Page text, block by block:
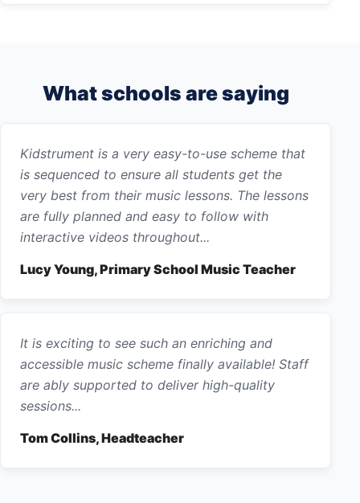
What schools are saying
Kidstrument is a very easy-to-use scheme that
is sequenced to ensure all students get the
very best from their music lessons. The lessons
are fully planned and easy to follow with
interactive videos throughout...
Lucy Young, Primary School Music Teacher
It is exciting to see such an enriching and
accessible music scheme finally available! Staff
are ably supported to deliver high-quality
sessions...
Tom Collins, Headteacher